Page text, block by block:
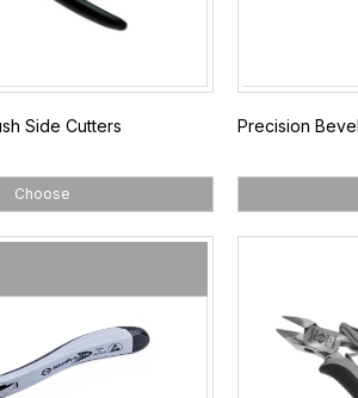
Side Cutters
Choose
Precision